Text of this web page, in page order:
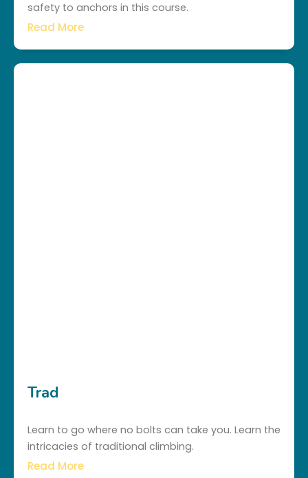
safety to anchors in this course.
Read More
Trad
Learn to go where no bolts can take you. Learn the
intricacies of traditional climbing.
Read More